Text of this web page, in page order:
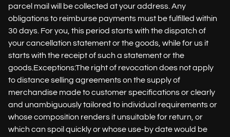
parcel mail will be collected at your address. Any
obligations to reimburse payments must be fulfilled within
30 days. For you, this period starts with the dispatch of
your cancellation statement or the goods, while for us it
starts with the receipt of such a statement or the
goods.Exceptions:The right of revocation does not apply
to distance selling agreements on the supply of
merchandise made to customer specifications or clearly
and unambiguously tailored to individual requirements or
whose composition renders it unsuitable for return, or
which can spoil quickly or whose use-by date would be